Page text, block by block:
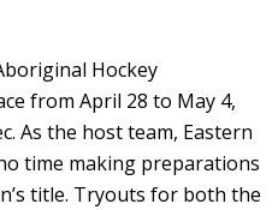
Hockey
from April 28 to May 4,
As the host team, Eastern
time making preparations
title. Tryouts for both the